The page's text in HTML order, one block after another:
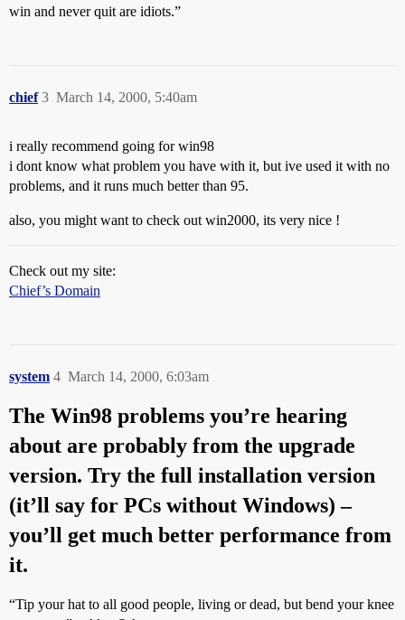
win and never quit are idiots.”
chief March 14, 2000, 5:40am
3
i really recommend going for win98
i dont know what problem you have with it, but ive used it with no
problems, and it runs much better than 95.
also, you might want to check out win2000, its very nice !
Check out my site:
Chief’s Domain
system March 14, 2000, 6:03am
4
The Win98 problems you’re hearing
about are probably from the upgrade
version. Try the full installation version
(it’ll say for PCs without Windows) –
you’ll get much better performance from
it.
“Tip your hat to all good people, living or dead, but bend your knee